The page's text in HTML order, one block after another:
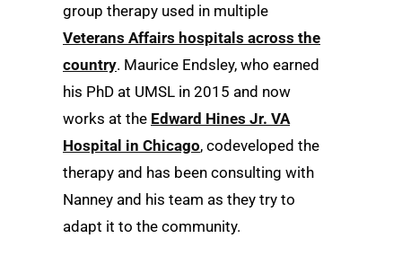
group therapy used in multiple
Veterans Affairs hospitals across the
country. Maurice Endsley, who earned
his PhD at UMSL in 2015 and now
works at the Edward Hines Jr. VA
Hospital in Chicago, codeveloped the
therapy and has been consulting with
Nanney and his team as they try to
adapt it to the community.